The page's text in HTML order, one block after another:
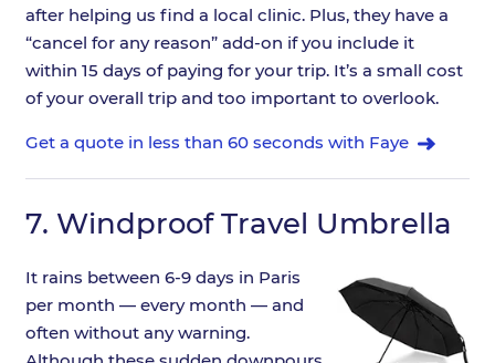
after helping us find a local clinic. Plus, they have a
“cancel for any reason” add-on if you include it
within 15 days of paying for your trip. It’s a small cost
of your overall trip and too important to overlook.
Get a quote in less than 60 seconds with Faye
7. Windproof Travel Umbrella
It rains between 6-9 days in Paris
per month — every month — and
often without any warning.